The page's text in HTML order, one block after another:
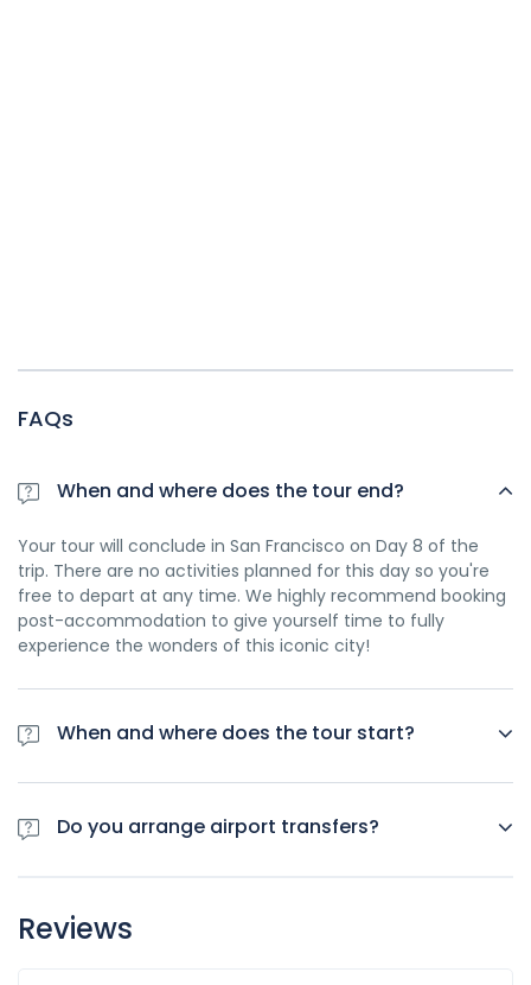
FAQs
When and where does the tour end?
Your tour will conclude in San Francisco on Day 8 of the
trip. There are no activities planned for this day so you're
free to depart at any time. We highly recommend booking
post-accommodation to give yourself time to fully
experience the wonders of this iconic city!
When and where does the tour start?
Day 1 of this tour is an arrivals day, which gives you a
chance to settle into your hotel and explore Los Angeles.
The only planned activity for this day is an evening
meeting point is subject to change until your final
documents are released.
Do you arrange airport transfers?
this case a tour operator representative will be at the
Reviews